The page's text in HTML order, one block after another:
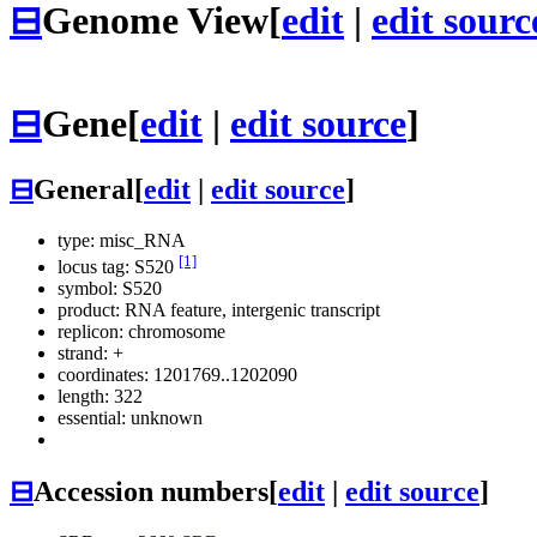
⊟Genome View[edit | edit
⊟Gene[edit | edit source]
⊟General[edit | edit source]
type: misc_RNA
locus tag: S520 [1]
symbol: S520
product: RNA feature, intergenic transcript
replicon: chromosome
strand: +
coordinates: 1201769..1202090
length: 322
essential: unknown
⊟Accession numbers[edit | edit source]